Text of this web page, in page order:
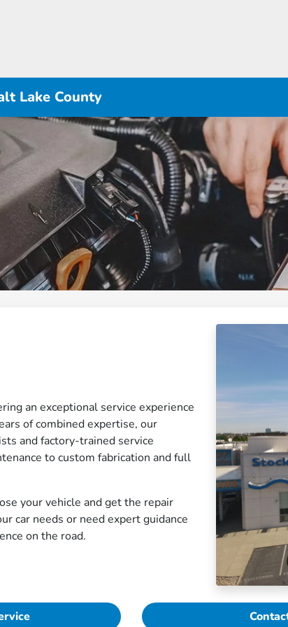
Lake County
an exceptional service experience
of combined expertise, our
and factory-trained service
to custom fabrication and full
your vehicle and get the repair
car needs or need expert guidance
on the road.